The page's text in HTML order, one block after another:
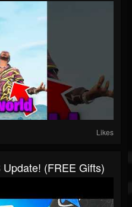
Likes
(FREE Gifts)